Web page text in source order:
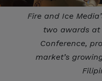
Fire and Ice
two awards at
Conference,
market’s